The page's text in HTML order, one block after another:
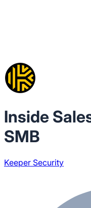
Inside
SMB
Keeper Security